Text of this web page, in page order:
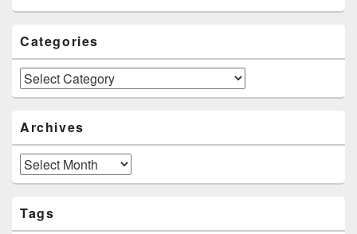
Categories
Categories
Archives
Archives
Tags